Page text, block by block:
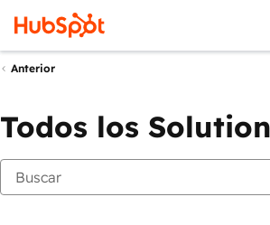
Anterior
Todos los